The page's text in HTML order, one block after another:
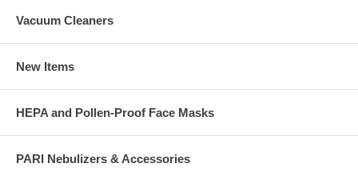
Vacuum Cleaners
New Items
HEPA and Pollen-Proof Face Masks
PARI Nebulizers & Accessories